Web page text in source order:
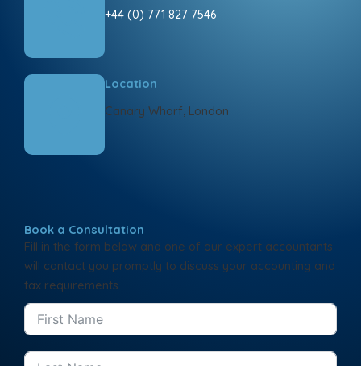
+44 (0) 771 827 7546
Location
Canary Wharf, London
Book a Consultation
Fill in the form below and one of our expert accountants
will contact you promptly to discuss your accounting and
tax requirements.